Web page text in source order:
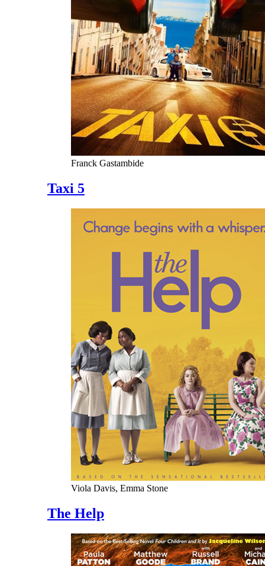
Franck Gastambide
Taxi 5
Viola Davis, Emma Stone
The Help